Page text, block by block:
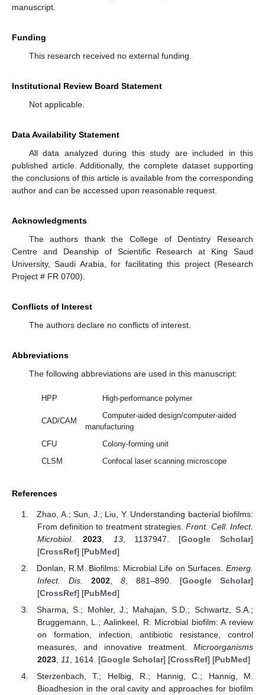
manuscript.
Funding
This research received no external funding.
Institutional Review Board Statement
Not applicable.
Data Availability Statement
All data analyzed during this study are included in this
published article. Additionally, the complete dataset supporting
the conclusions of this article is available from the corresponding
author and can be accessed upon reasonable request.
Acknowledgments
The authors thank the College of Dentistry Research
Centre and Deanship of Scientific Research at King Saud
University, Saudi Arabia, for facilitating this project (Research
Project # FR 0700).
Conflicts of Interest
The authors declare no conflicts of interest.
Abbreviations
The following abbreviations are used in this manuscript:
HPP High-performance polymer
CAD/CAM
Computer-aided design/computer-aided
manufacturing
CFU
Colony-forming unit
CLSM
Confocal laser scanning microscope
References
Zhao, A.; Sun, J.; Liu, Y. Understanding bacterial biofilms:
From definition to treatment strategies.Front. Cell. Infect.
Microbiol.
2023, 13, 1137947. [Google Scholar]
[CrossRef] [PubMed]
Donlan, R.M. Biofilms: Microbial Life on Surfaces. Emerg.
Infect. Dis.
2002, 8, 881–890. [Google Scholar]
[CrossRef] [PubMed]
Sharma, S.; Mohler, J.; Mahajan, S.D.; Schwartz, S.A.;
Bruggemann, L.; Aalinkeel, R. Microbial biofilm: A review
on formation, infection, antibiotic resistance, control
measures, and innovative treatment. Microorganisms
2023, 11 , 1614. [Google Scholar] [CrossRef] [PubMed]
Sterzenbach, T.; Helbig, R.; Hannig, C.; Hannig, M.
Bioadhesion in the oral cavity and approaches for biofilm